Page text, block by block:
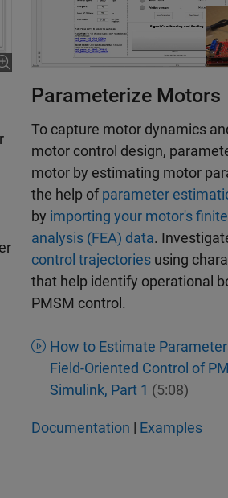
Parameterize Motors
To capture motor dynamics
motor control design,
motor by estimating motor
the help ofparameter
by importing your motor's
analysis (FEA) data.
control trajectories using
that help identify operational
PMSM control.
How to Estimate
Field-Oriented Control of
Simulink, Part 1 (5:08)
Documentation | Examples